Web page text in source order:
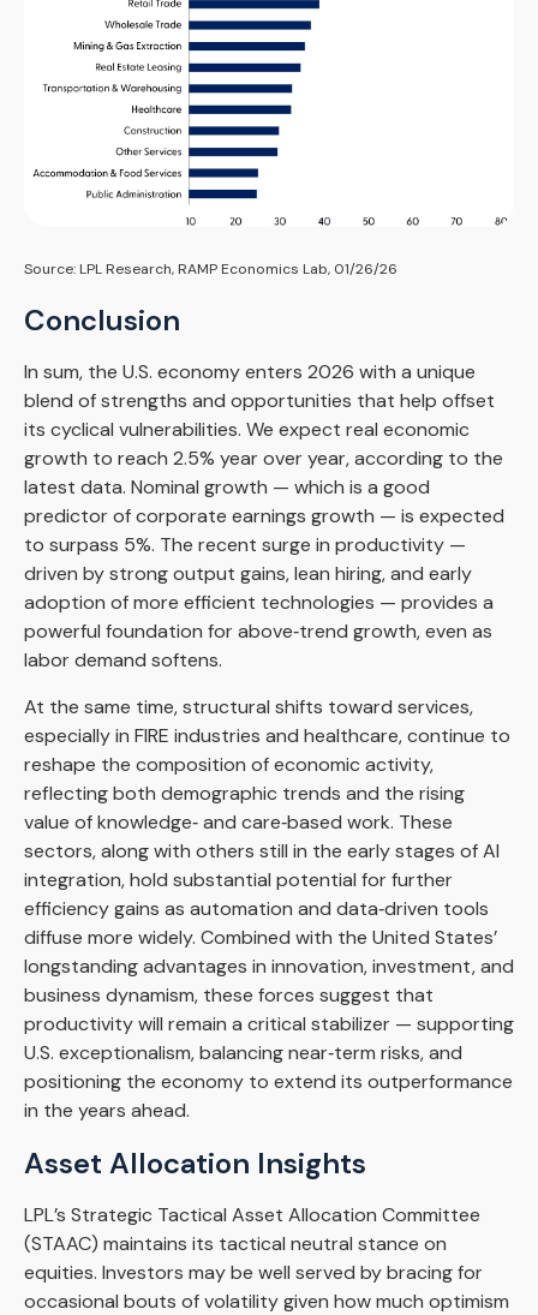
Source: LPL Research, RAMP Economics Lab, 01/26/26
Conclusion
In sum, the U.S. economy enters 2026 with a unique
blend of strengths and opportunities that help offset
its cyclical vulnerabilities. We expect real economic
growth to reach 2.5% year over year, according to the
latest data. Nominal growth — which is a good
predictor of corporate earnings growth — is expected
to surpass 5%. The recent surge in productivity —
driven by strong output gains, lean hiring, and early
adoption of more efficient technologies — provides a
powerful foundation for above‑trend growth, even as
labor demand softens.
At the same time, structural shifts toward services,
especially in FIRE industries and healthcare, continue to
reshape the composition of economic activity,
reflecting both demographic trends and the rising
value of knowledge‑ and care‑based work. These
sectors, along with others still in the early stages of AI
integration, hold substantial potential for further
efficiency gains as automation and data‑driven tools
diffuse more widely. Combined with the United States’
longstanding advantages in innovation, investment, and
business dynamism, these forces suggest that
productivity will remain a critical stabilizer — supporting
U.S. exceptionalism, balancing near‑term risks, and
positioning the economy to extend its outperformance
in the years ahead.
Asset Allocation Insights
LPL’s Strategic Tactical Asset Allocation Committee
(STAAC) maintains its tactical neutral stance on
equities. Investors may be well served by bracing for
occasional bouts of volatility given how much optimism